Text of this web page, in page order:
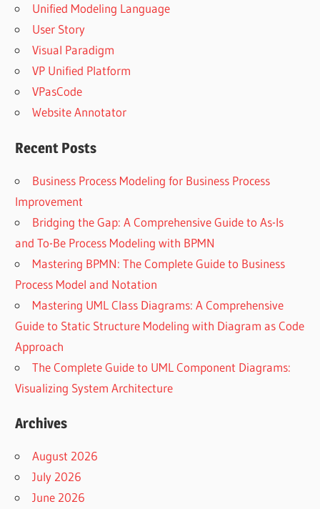
Unified Modeling Language
User Story
Visual Paradigm
VP Unified Platform
VPasCode
Website Annotator
Recent Posts
Business Process Modeling for Business Process
Improvement
Bridging the Gap: A Comprehensive Guide to As-Is
and To-Be Process Modeling with BPMN
Mastering BPMN: The Complete Guide to Business
Process Model and Notation
Mastering UML Class Diagrams: A Comprehensive
Guide to Static Structure Modeling with Diagram as Code
Approach
The Complete Guide to UML Component Diagrams:
Visualizing System Architecture
Archives
August 2026
July 2026
June 2026